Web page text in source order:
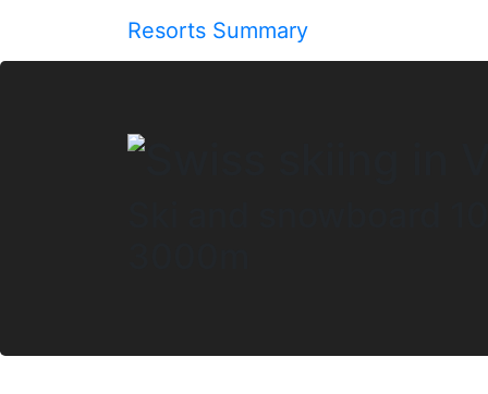
Resorts Summary